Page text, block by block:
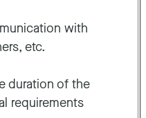
with
etc.
duration of the
requirements